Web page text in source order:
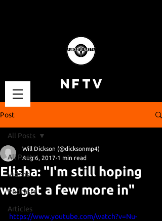
NFTV
Post
All Posts
Videos
Podcasts
Articles
All Posts
Elisha: "I'm still hoping
we get a few more in"
Will Dickson (@dicksonmp4)
Aug 6, 2017 1 min read
https://www.youtube.com/watch?v=Nu-